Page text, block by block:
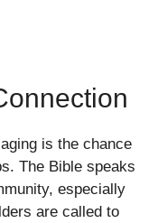
is the chance
The Bible speaks
especially
are called to